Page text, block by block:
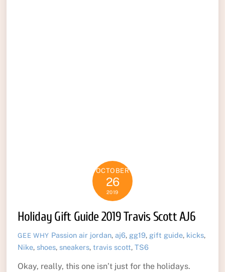
OCTOBER
26
2019
Holiday Gift Guide 2019 Travis Scott AJ6
GEE WHY Passion air jordan,aj6, gg19, gift guide, kicks,
Nike, shoes, sneakers, travis scott, TS6
Okay, really, this one isn’t just for the holidays.